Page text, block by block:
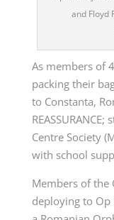
and Floyd
As members of
packing their
to Constanta,
Centre Society
with school
Members of the
deploying to Op